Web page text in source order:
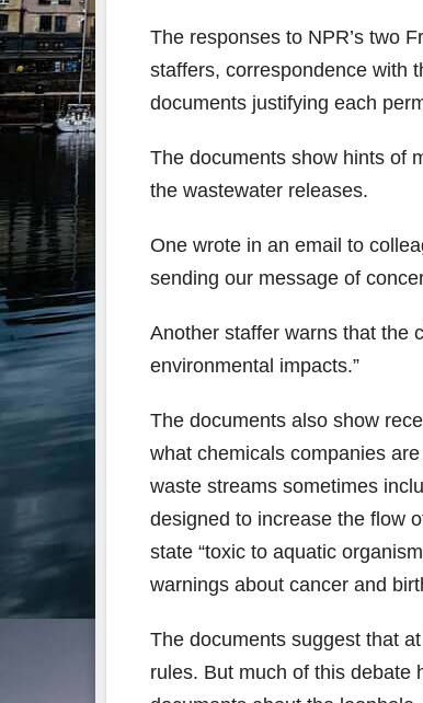
The responses to NPR’s two
staffers, correspondence with
documents justifying each
The documents show hints of
the wastewater releases.
One wrote in an email to
sending our message of
Another staffer warns that the
environmental impacts.”
The documents also show
what chemicals companies
waste streams sometimes
designed to increase the flow
state “toxic to aquatic
warnings about cancer and
The documents suggest that
rules. But much of this debate